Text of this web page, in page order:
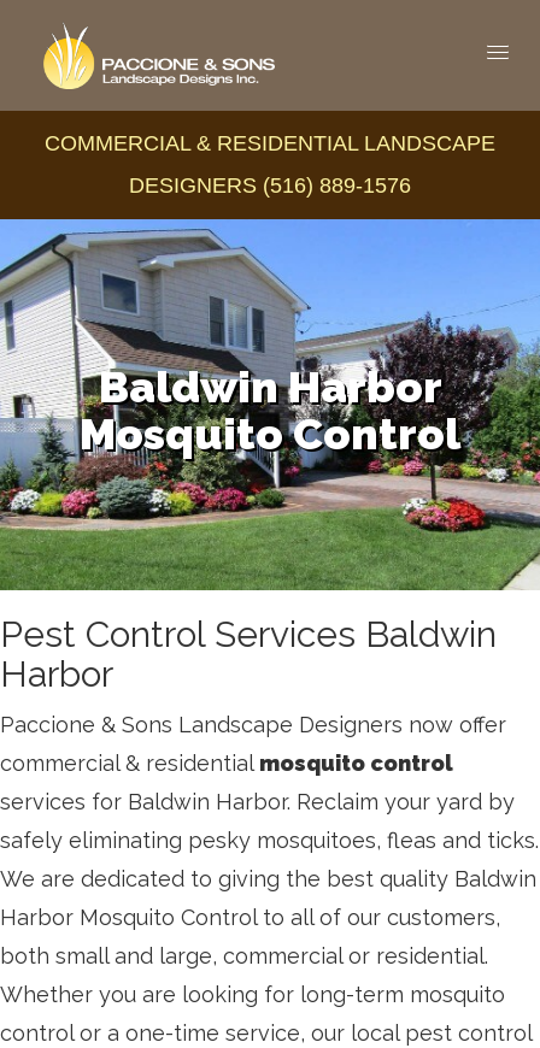
COMMERCIAL & RESIDENTIAL LANDSCAPE
DESIGNERS (516) 889-1576
Baldwin Harbor
Mosquito Control
Pest Control Services Baldwin
Harbor
Paccione & Sons Landscape Designers now offer
commercial & residential mosquito control
services for Baldwin Harbor. Reclaim your yard by
safely eliminating pesky mosquitoes, fleas and ticks.
We are dedicated to giving the best quality Baldwin
Harbor Mosquito Control to all of our customers,
both small and large, commercial or residential.
Whether you are looking for long-term mosquito
control or a one-time service, our local pest control